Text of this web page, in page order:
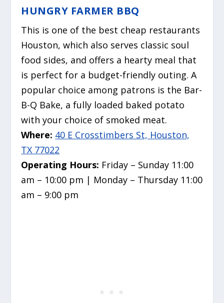
HUNGRY FARMER BBQ
This is one of the best cheap restaurants
Houston, which also serves classic soul
food sides, and offers a hearty meal that
is perfect for a budget-friendly outing. A
popular choice among patrons is the Bar-
B-Q Bake, a fully loaded baked potato
with your choice of smoked meat.
Where: 40 E Crosstimbers St, Houston,
TX 77022
Operating Hours: Friday – Sunday 11:00
am – 10:00 pm | Monday – Thursday 11:00
am – 9:00 pm